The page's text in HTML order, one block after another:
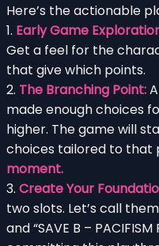
Here’s the actionable
1. Early Game
Get a feel for the
that give which points.
2. The Branching Point:
made enough choices
higher. The game will
choices tailored to that
moment.
3. Create Your
two slots. Let’s call them
and “SAVE B –